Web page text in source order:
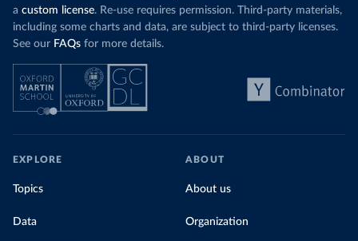
a custom license. Re-use requires permission. Third-party materials,
including some charts and data, are subject to third-party licenses.
See our FAQs for more details.
EXPLORE
Topics
Data
ABOUT
About us
Organization